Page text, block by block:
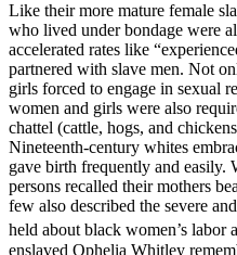
Like their more mature female
who lived under bondage were
accelerated rates like
partnered with slave men. Not
girls forced to engage in sexual
women and girls were also
chattel (cattle, hogs, and
Nineteenth-century whites
gave birth frequently and easily.
persons recalled their mothers
few also described the severe
held about black women’s labor
enslaved Ophelia Whitley